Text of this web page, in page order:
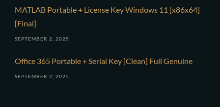
MATLAB Portable + License Key Windows 11 [x86x64]
[Final]
SEPTEMBER 2, 2025
Office 365 Portable + Serial Key [Clean] Full Genuine
SEPTEMBER 2, 2025